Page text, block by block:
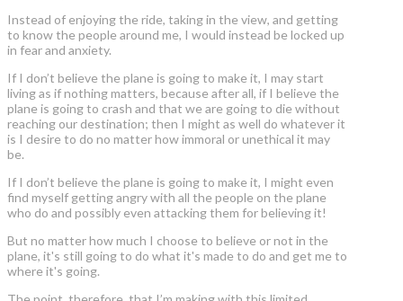
Instead of enjoying the ride, taking in the view, and getting
to know the people around me, I would instead be locked up
in fear and anxiety.
If I don’t believe the plane is going to make it, I may start
living as if nothing matters, because after all, if I believe the
plane is going to crash and that we are going to die without
reaching our destination; then I might as well do whatever it
is I desire to do no matter how immoral or unethical it may
be.
If I don’t believe the plane is going to make it, I might even
find myself getting angry with all the people on the plane
who do and possibly even attacking them for believing it!
But no matter how much I choose to believe or not in the
plane, it's still going to do what it's made to do and get me to
where it's going.